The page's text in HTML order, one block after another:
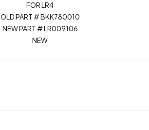
FOR LR4
OLD PART # BKK780010
NEW PART # LR009106
NEW